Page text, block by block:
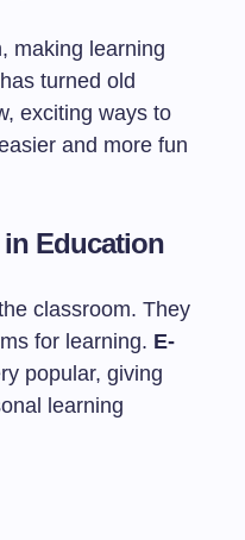
making learning
turned old
exciting ways to
and more fun
Education
classroom. They
for learning. E-
popular, giving
learning